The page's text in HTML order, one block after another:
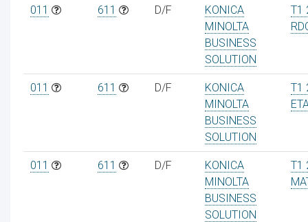
011 611 D/F
KONICA
MINOLTA
BUSINESS
SOLUTION
T1
011 611 D/F
KONICA
MINOLTA
BUSINESS
SOLUTION
T1
011 611 D/F
KONICA
MINOLTA
BUSINESS
SOLUTION
T1